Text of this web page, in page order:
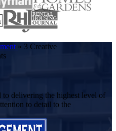
» 3 Creative
delivering the highest level of
to detail to the